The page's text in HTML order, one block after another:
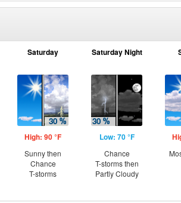
Saturday
High: 90 °F
Sunny then
Chance
T-storms
Saturday Night
Low: 70 °F
Chance
T-storms then
Partly Cloudy